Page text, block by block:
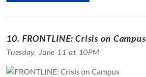
10. FRONTLINE: Crisis on Campus
Tuesday, June 11 at 10PM